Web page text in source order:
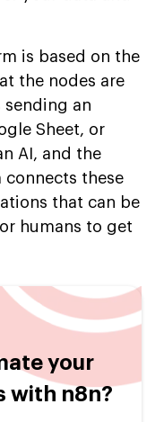
is based on the
the nodes are
sending an
Sheet, or
AI, and the
these
that can be
humans to get
your
with n8n?